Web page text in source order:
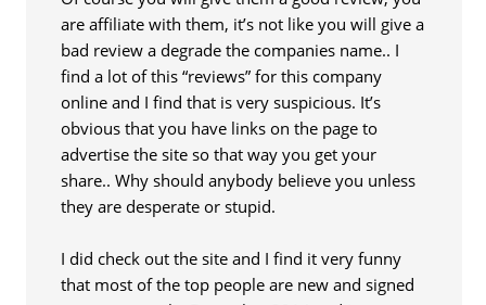
are affiliate with them, it’s not like you will give a
bad review a degrade the companies name.. I
find a lot of this “reviews” for this company
online and I find that is very suspicious. It’s
obvious that you have links on the page to
advertise the site so that way you get your
share.. Why should anybody believe you unless
they are desperate or stupid.
I did check out the site and I find it very funny
that most of the top people are new and signed